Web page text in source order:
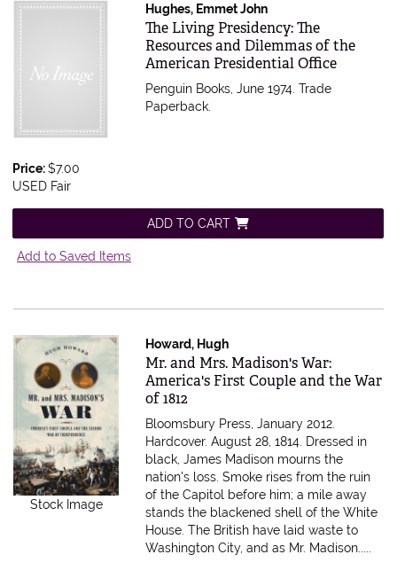
Hughes, Emmet John
Item 513076
The Living Presidency: The
Resources and Dilemmas of the
American Presidential Office
Penguin Books, June 1974. Trade
Paperback.
Price:$7.00
USED Fair
ADD TO CART
Add to Saved Items
Stock Image
Howard, Hugh
Item 396163
Mr. and Mrs. Madison's War:
America's First Couple and the War
of 1812
Bloomsbury Press, January 2012.
Hardcover.August 28, 1814. Dressed in
black, James Madison mourns the
nation's loss. Smoke rises from the ruin
of the Capitol before him; a mile away
stands the blackened shell of the White
House. The British have laid waste to
Washington City, and as Mr. Madison.....